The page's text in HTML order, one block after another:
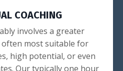
COACHING
involves a greater
often most suitable for
high potential, or even
Our typically one hour